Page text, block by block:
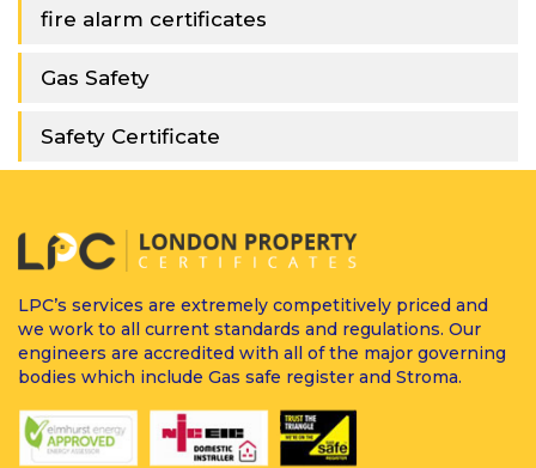
fire alarm certificates
Gas Safety
Safety Certificate
LPC’s services are extremely competitively priced and
we work to all current standards and regulations. Our
engineers are accredited with all of the major governing
bodies which include Gas safe register and Stroma.